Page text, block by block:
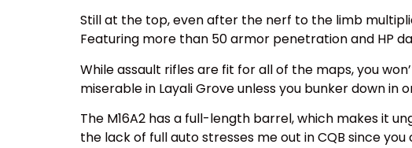
Still at the top, even after the nerf to the limb
Featuring more than 50 armor penetration and HP
While assault rifles are fit for all of the maps, you
miserable in Layali Grove unless you bunker down in
The M16A2 has a full-length barrel, which makes it
the lack of full auto stresses me out in CQB since